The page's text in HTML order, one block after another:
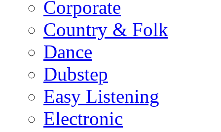
Corporate
Country & Folk
Dance
Dubstep
Easy Listening
Electronic